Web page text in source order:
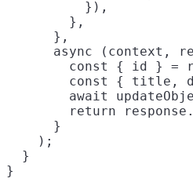
          }),
        },
      },
async (context,
const { id } =
const { title,
await
return
      }
    );
  }